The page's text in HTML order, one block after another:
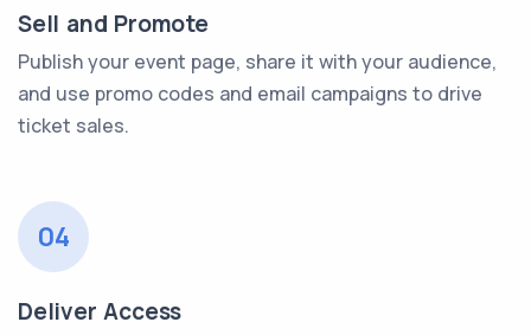
Sell and Promote
Publish your event page, share it with your audience,
and use promo codes and email campaigns to drive
ticket sales.
04
Deliver Access